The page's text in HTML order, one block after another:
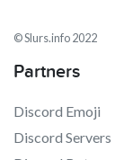
© Slurs.info 2022
Partners
Discord Emoji
Discord Servers